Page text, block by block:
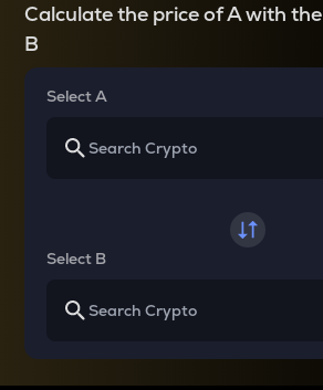
Calculate the price of A with the
B
Select A
Select B